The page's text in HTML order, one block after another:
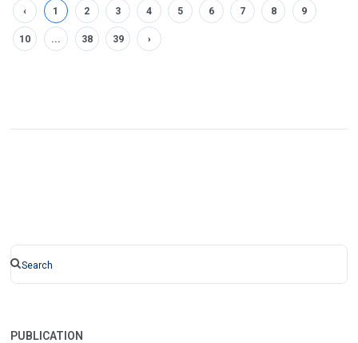
‹ 1 2 3 4 5 6 7 8 9
10 ... 38 39 ›
PUBLICATION